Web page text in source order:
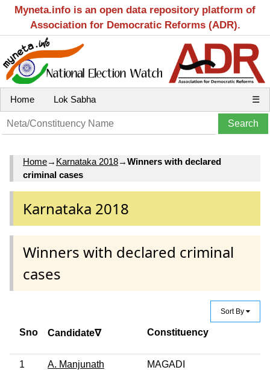
Myneta.info is an open data repository platform of
Association for Democratic Reforms (ADR).
Home Lok Sabha ☰
Home→ Karnataka 2018→Winners with declared
criminal cases
Karnataka 2018
Winners with declared criminal
cases
Sort By
Sno Candidate∇ Constituency
1 A. Manjunath MAGADI